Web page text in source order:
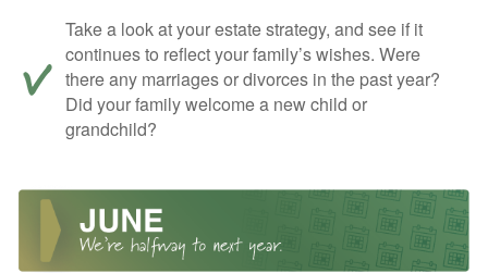
Take a look at your estate strategy, and see if it
continues to reflect your family’s wishes. Were
there any marriages or divorces in the past year?
Did your family welcome a new child or
grandchild?